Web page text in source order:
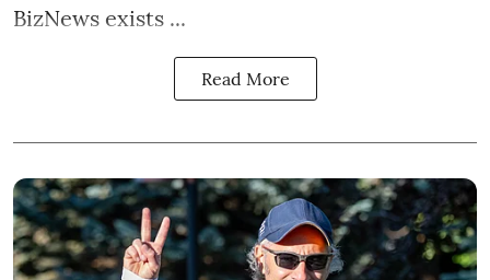
BizNews exists ...
Read More